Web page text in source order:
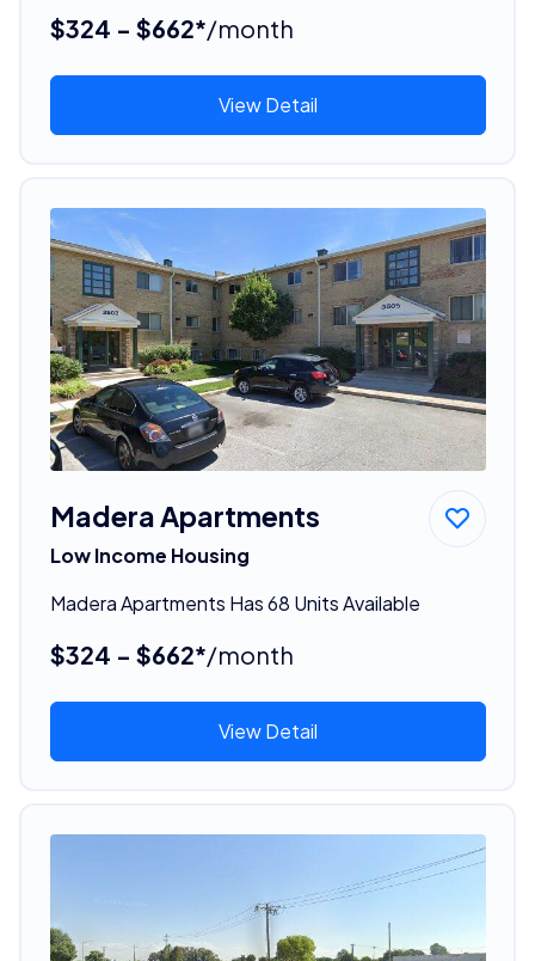
$324 - $662*/month
View Detail
Madera Apartments
Low Income Housing
Madera Apartments Has 68 Units Available
$324 - $662*/month
View Detail